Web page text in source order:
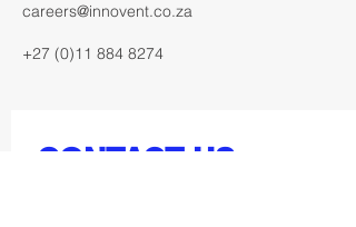
careers@innovent.co.za
+27 (0)11 884 8274
CONTACT US